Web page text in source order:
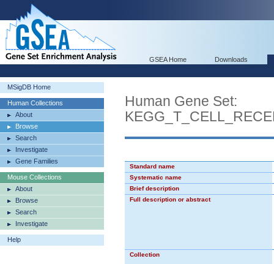
GSEA Home Downloads
MSigDB Home
Human Collections
About
Browse
Search
Investigate
Gene Families
Mouse Collections
About
Browse
Search
Investigate
Help
Human Gene Set:
Standard name
Systematic name
Brief description
Full description or abstract
Collection